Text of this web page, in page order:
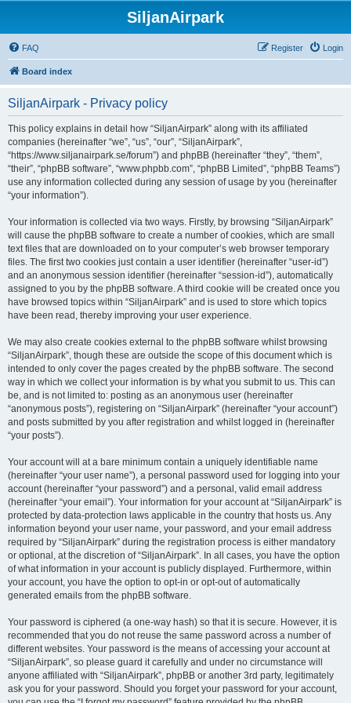
SiljanAirpark
FAQ Login
Register
Board index
SiljanAirpark - Privacy policy
This policy explains in detail how “SiljanAirpark” along with its affiliated
companies (hereinafter “we”, “us”, “our”, “SiljanAirpark”,
“https://www.siljanairpark.se/forum”) and phpBB (hereinafter “they”, “them”,
“their”, “phpBB software”, “www.phpbb.com”, “phpBB Limited”, “phpBB Teams”)
use any information collected during any session of usage by you (hereinafter
“your information”).
Your information is collected via two ways. Firstly, by browsing “SiljanAirpark”
will cause the phpBB software to create a number of cookies, which are small
text files that are downloaded on to your computer’s web browser temporary
files. The first two cookies just contain a user identifier (hereinafter “user-id”)
and an anonymous session identifier (hereinafter “session-id”), automatically
assigned to you by the phpBB software. A third cookie will be created once you
have browsed topics within “SiljanAirpark” and is used to store which topics
have been read, thereby improving your user experience.
We may also create cookies external to the phpBB software whilst browsing
“SiljanAirpark”, though these are outside the scope of this document which is
intended to only cover the pages created by the phpBB software. The second
way in which we collect your information is by what you submit to us. This can
be, and is not limited to: posting as an anonymous user (hereinafter
“anonymous posts”), registering on “SiljanAirpark” (hereinafter “your account”)
and posts submitted by you after registration and whilst logged in (hereinafter
“your posts”).
Your account will at a bare minimum contain a uniquely identifiable name
(hereinafter “your user name”), a personal password used for logging into your
account (hereinafter “your password”) and a personal, valid email address
(hereinafter “your email”). Your information for your account at “SiljanAirpark” is
protected by data-protection laws applicable in the country that hosts us. Any
information beyond your user name, your password, and your email address
required by “SiljanAirpark” during the registration process is either mandatory
or optional, at the discretion of “SiljanAirpark”. In all cases, you have the option
of what information in your account is publicly displayed. Furthermore, within
your account, you have the option to opt-in or opt-out of automatically
generated emails from the phpBB software.
Your password is ciphered (a one-way hash) so that it is secure. However, it is
recommended that you do not reuse the same password across a number of
different websites. Your password is the means of accessing your account at
“SiljanAirpark”, so please guard it carefully and under no circumstance will
anyone affiliated with “SiljanAirpark”, phpBB or another 3rd party, legitimately
ask you for your password. Should you forget your password for your account,